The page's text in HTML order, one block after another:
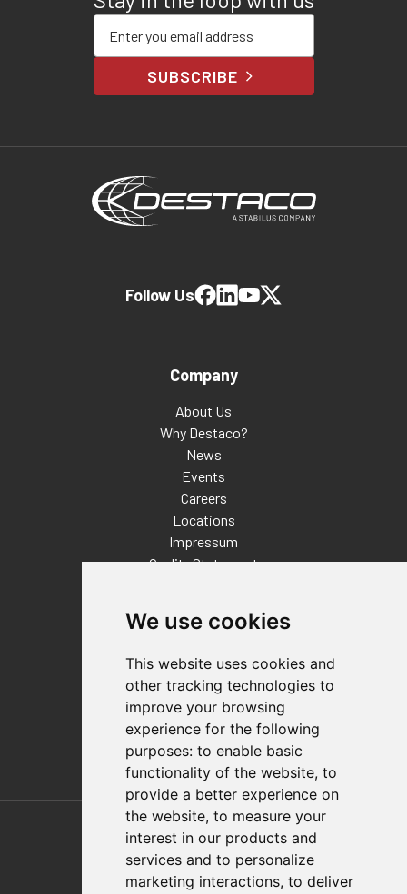
We use cookies
This website uses cookies and
other tracking technologies to
improve your browsing
experience for the following
purposes: to enable basic
functionality of the website, to
provide a better experience on
the website, to measure your
interest in our products and
services and to personalize
marketing interactions, to deliver
SUBSCRIBE
Company
About Us
Why Destaco?
News
Events
Careers
Locations
Impressum
Quality Statement
FAQs
Policies/Terms and Conditions
Privacy & Cookie Policy
Terms of Use
E-Commerce Terms and Conditions
Follow Us
Also of Interest
Automation Solutions
Applications